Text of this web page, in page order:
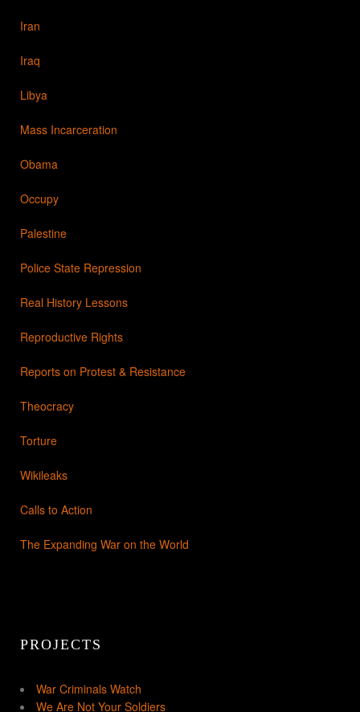
Iran
Iraq
Libya
Mass Incarceration
Obama
Occupy
Palestine
Police State Repression
Real History Lessons
Reproductive Rights
Reports on Protest & Resistance
Theocracy
Torture
Wikileaks
Calls to Action
The Expanding War on the World
PROJECTS
War Criminals Watch
We Are Not Your Soldiers